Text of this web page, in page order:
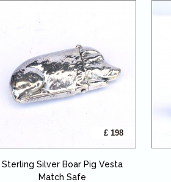
£ 198
Sterling Silver Boar Pig Vesta
Match Safe